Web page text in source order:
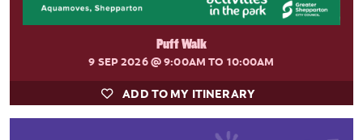
Puff Walk
9 SEP 2026@ 9:00AM TO 10:00AM
ADD TO MY ITINERARY